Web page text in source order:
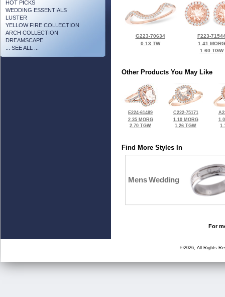
HOT PICKS
WEDDING ESSENTIALS
LUSTER
YELLOW FIRE COLLECTION
ARCH COLLECTION
DREAMSCAPE
... SEE ALL ...
G223-70634
0.13 TW
F223-
1.41 MORG
1.60 TGW
Other Products You May Like
E224-61489
2.35 MORG
2.70 TGW
C222-75171
1.10 MORG
1.26 TGW
Find More Styles In
Mens Wedding
For
©2026, All Rights